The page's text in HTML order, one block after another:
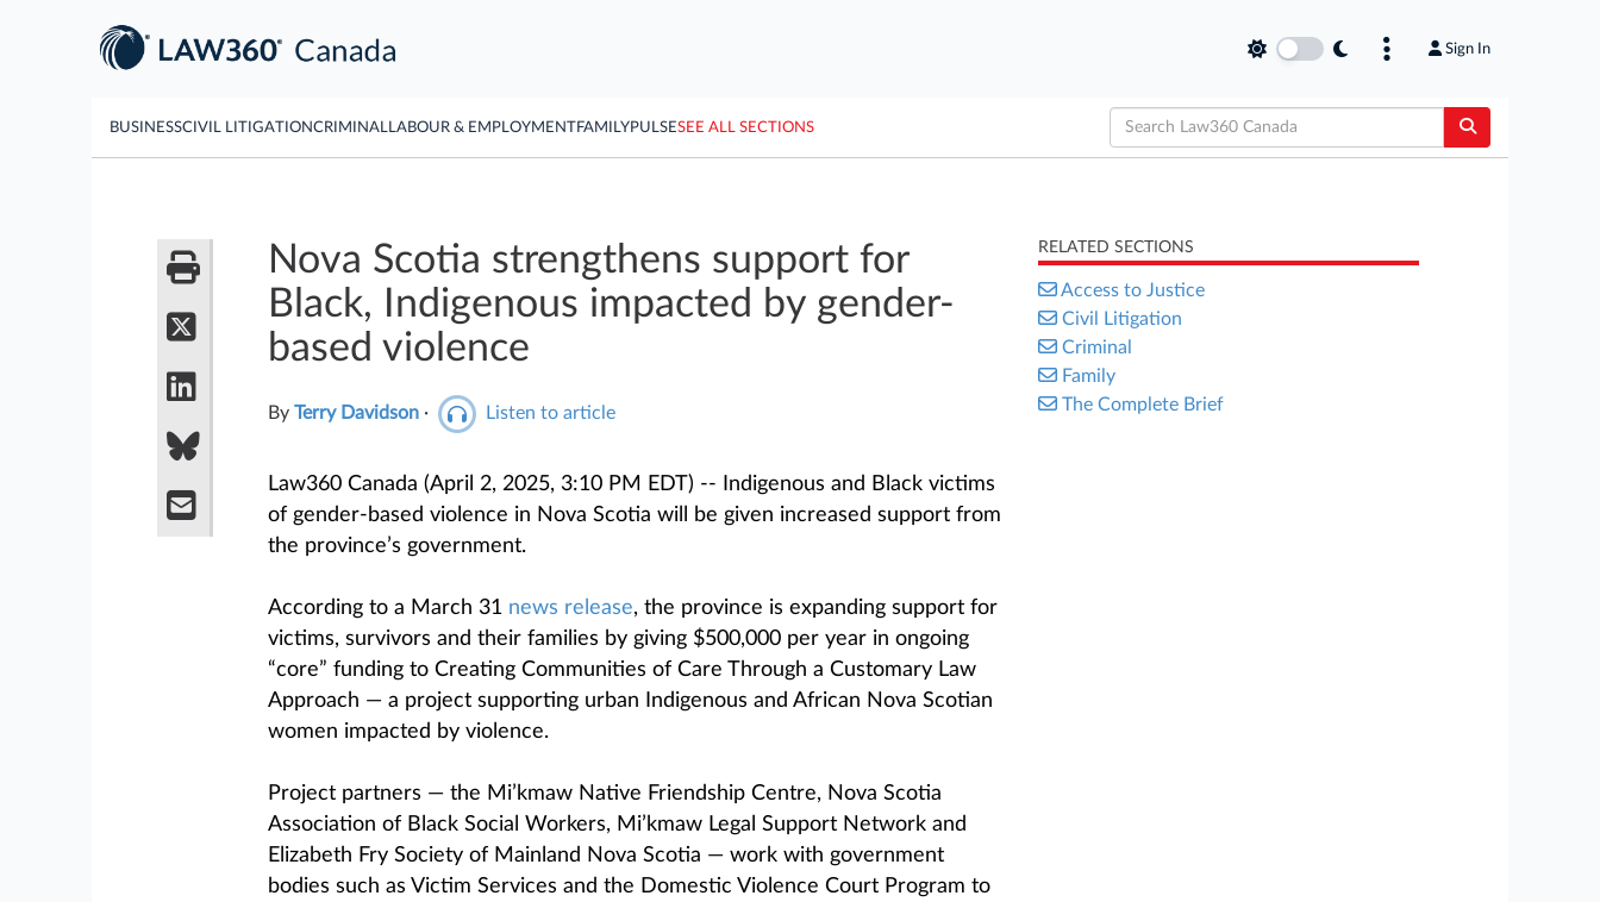
Sign In
BUSINESSCIVIL LITIGATIONCRIMINAL LABOUR & EMPLOYMENTFAMILYPULSESEE ALL SECTIONS
Nova Scotia strengthens support for
Black, Indigenous impacted by gender-
based violence
By Terry Davidson · Listen to article
Law360 Canada (April 2, 2025, 3:10 PM EDT) -- Indigenous and Black victims
of gender-based violence in Nova Scotia will be given increased support from
the province’s government.
According to a March 31 news release, the province is expanding support for
victims, survivors and their families by giving $500,000 per year in ongoing
“core” funding to Creating Communities of Care Through a Customary Law
Approach — a project supporting urban Indigenous and African Nova Scotian
women impacted by violence.
Project partners — the Mi’kmaw Native Friendship Centre, Nova Scotia
Association of Black Social Workers, Mi’kmaw Legal Support Network and
Elizabeth Fry Society of Mainland Nova Scotia — work with government
bodies such as Victim Services and the Domestic Violence Court Program to
RELATED SECTIONS
Access to Justice
Civil Litigation
Criminal
Family
The Complete Brief